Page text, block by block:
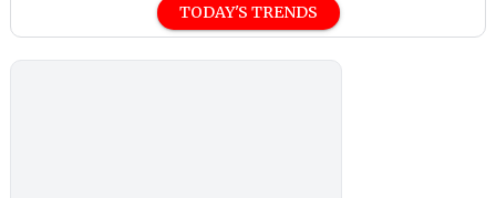
TODAY'S TRENDS